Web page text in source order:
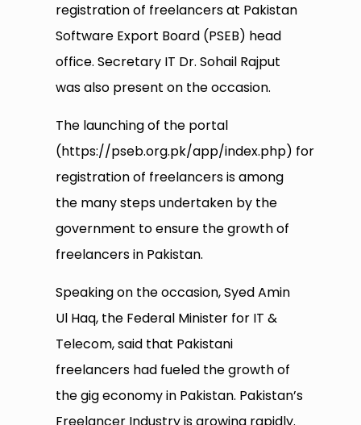
registration of freelancers at Pakistan
Software Export Board (PSEB) head
office. Secretary IT Dr. Sohail Rajput
was also present on the occasion.
The launching of the portal
(https://pseb.org.pk/app/index.php) for
registration of freelancers is among
the many steps undertaken by the
government to ensure the growth of
freelancers in Pakistan.
Speaking on the occasion, Syed Amin
Ul Haq, the Federal Minister for IT &
Telecom, said that Pakistani
freelancers had fueled the growth of
the gig economy in Pakistan. Pakistan’s